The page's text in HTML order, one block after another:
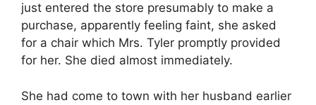
just entered the store presumably to make a
purchase, apparently feeling faint, she asked
for a chair which Mrs. Tyler promptly provided
for her. She died almost immediately.
She had come to town with her husband earlier